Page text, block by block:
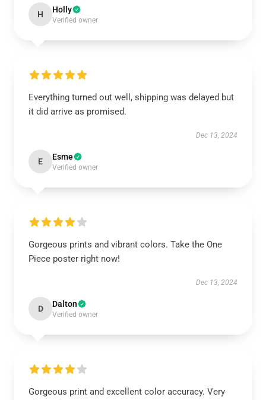
H Holly
Verified owner
Everything turned out well, shipping was delayed but
it did arrive as promised.
Dec 13, 2024
E Esme
Verified owner
Gorgeous prints and vibrant colors. Take the One
Piece poster right now!
Dec 13, 2024
D Dalton
Verified owner
Gorgeous print and excellent color accuracy. Very